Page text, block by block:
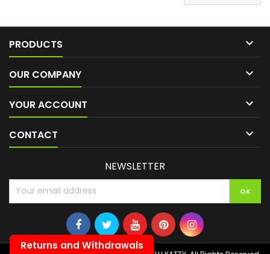
PRODUCTS 
OUR COMPANY 
YOUR ACCOUNT 
CONTACT 
NEWSLETTER
Returns and Withdrawals